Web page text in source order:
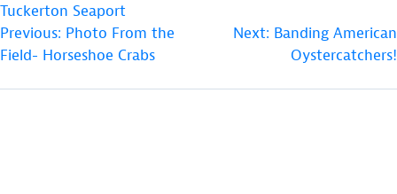
Tuckerton Seaport
POST
NAVIGATION
Previous: Photo From the
Field- Horseshoe Crabs
Next: Banding American
Oystercatchers!